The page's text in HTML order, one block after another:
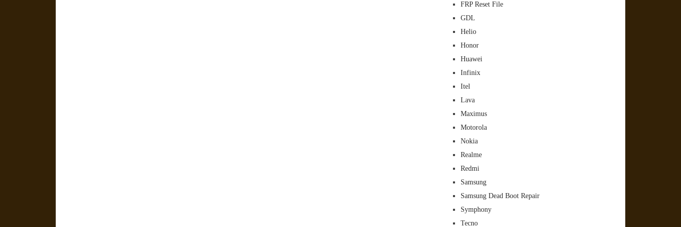
FRP Reset File
GDL
Helio
Honor
Huawei
Infinix
Itel
Lava
Maximus
Motorola
Nokia
Realme
Redmi
Samsung
Samsung Dead Boot Repair
Symphony
Tecno